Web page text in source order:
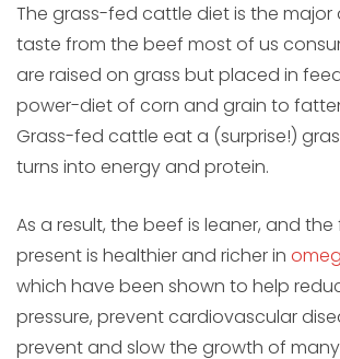
The grass-fed cattle diet is the major
taste from the beef most of us
are raised on grass but placed in
power-diet of corn and grain to
Grass-fed cattle eat a (surprise!)
turns into energy and protein.
As a result, the beef is leaner, and
present is healthier and richer in
which have been shown to help
pressure, prevent cardiovascular
prevent and slow the growth of